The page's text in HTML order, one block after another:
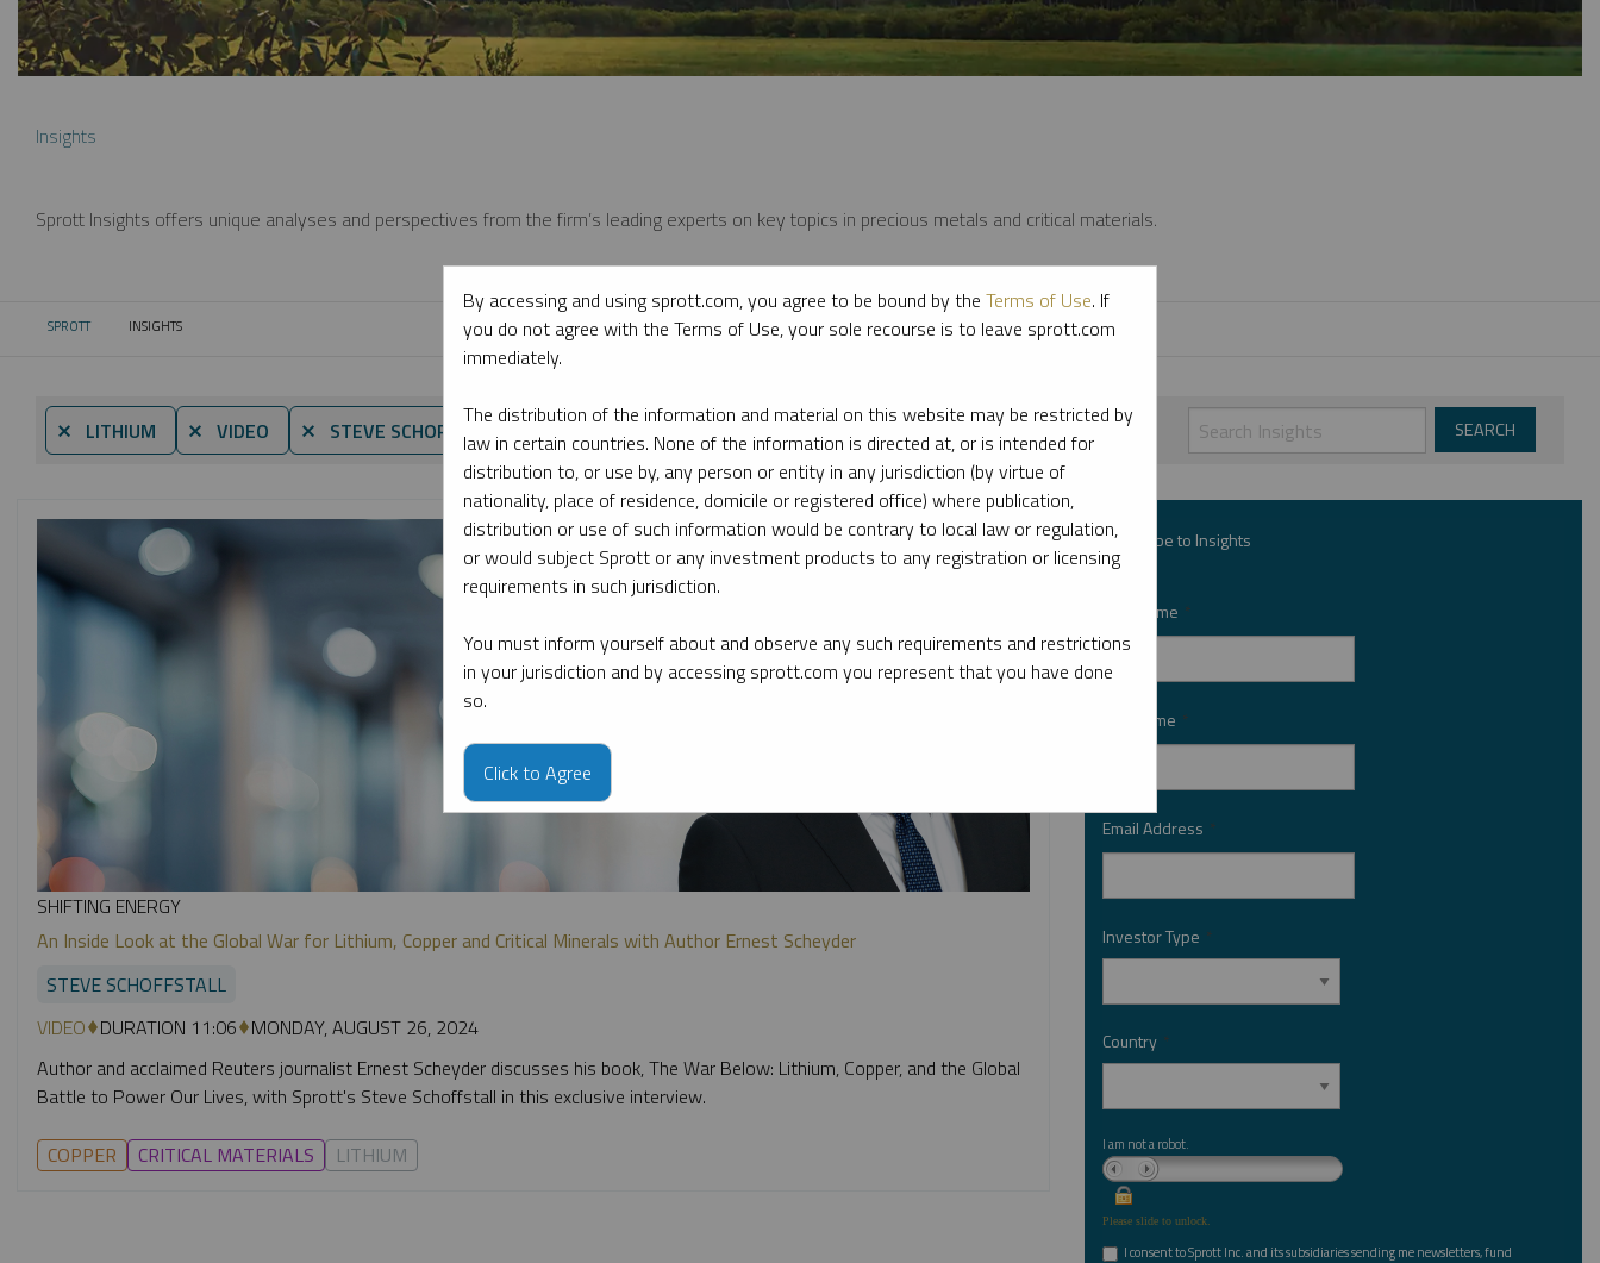
Insights
Sprott Insights offers unique analyses and perspectives from the firm’s leading experts on key topics in precious metals and critical materials.
SPROTT CURRENT:
INSIGHTS
⨯ LITHIUM ⨯ VIDEO ⨯ STEVE SCHOFFSTALL By date By topic By type By expert
SHIFTING ENERGY
An Inside Look at the Global War for Lithium, Copper and Critical Minerals with Author Ernest Scheyder
STEVE SCHOFFSTALL
VIDEO DURATION 11:06 MONDAY, AUGUST 26, 2024
Author and acclaimed Reuters journalist Ernest Scheyder discusses his book, The War Below: Lithium, Copper, and the Global
Battle to Power Our Lives, with Sprott's Steve Schoffstall in this exclusive interview.
COPPER CRITICAL MATERIALS LITHIUM
Subscribe to Insights
First Name *
Last Name *
Email Address *
Investor Type *
Country *
I am not a robot.
Please slide to unlock.
I consent to Sprott Inc. and its subsidiaries sending me newsletters, fund
By accessing and using sprott.com, you agree to be bound by the Terms of Use. If
you do not agree with the Terms of Use, your sole recourse is to leave sprott.com
immediately.
The distribution of the information and material on this website may be restricted by
law in certain countries. None of the information is directed at, or is intended for
distribution to, or use by, any person or entity in any jurisdiction (by virtue of
nationality, place of residence, domicile or registered office) where publication,
distribution or use of such information would be contrary to local law or regulation,
or would subject Sprott or any investment products to any registration or licensing
requirements in such jurisdiction.
You must inform yourself about and observe any such requirements and restrictions
in your jurisdiction and by accessing sprott.com you represent that you have done
so.
Click to Agree